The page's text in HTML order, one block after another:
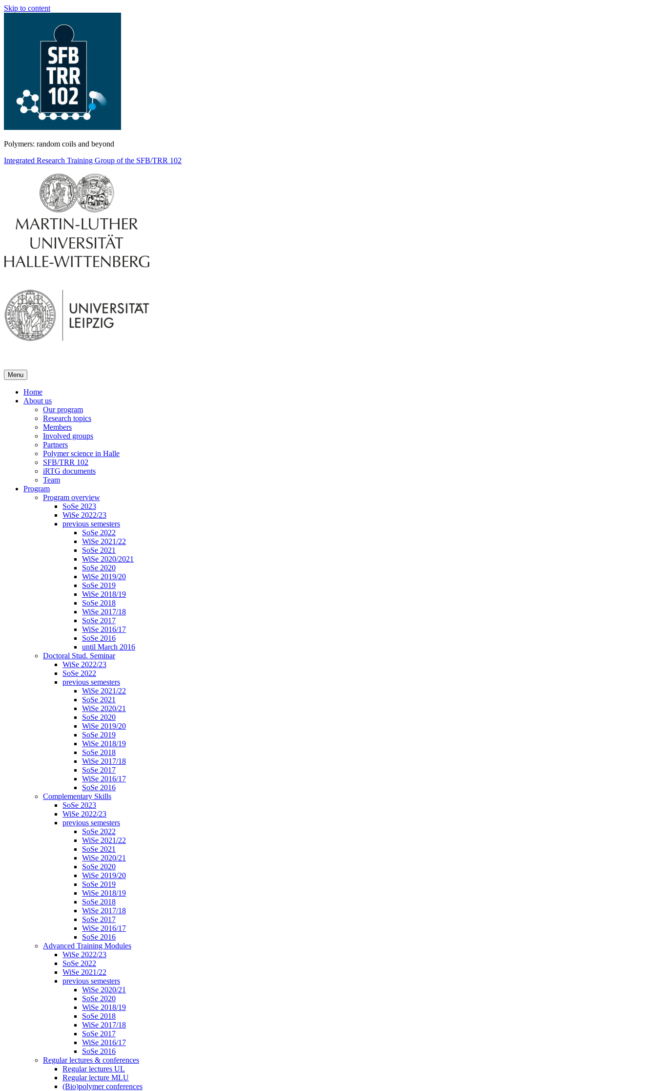
Skip to content
Polymers: random coils and beyond
Integrated Research Training Group of the SFB/TRR 102
Menu
Home
About us
Our program
Research topics
Members
Involved groups
Partners
Polymer science in Halle
SFB/TRR 102
iRTG documents
Team
Program
Program overview
SoSe 2023
WiSe 2022/23
previous semesters
SoSe 2022
WiSe 2021/22
SoSe 2021
WiSe 2020/2021
SoSe 2020
WiSe 2019/20
SoSe 2019
WiSe 2018/19
SoSe 2018
WiSe 2017/18
SoSe 2017
WiSe 2016/17
SoSe 2016
until March 2016
Doctoral Stud. Seminar
WiSe 2022/23
SoSe 2022
previous semesters
WiSe 2021/22
SoSe 2021
WiSe 2020/21
SoSe 2020
WiSe 2019/20
SoSe 2019
WiSe 2018/19
SoSe 2018
WiSe 2017/18
SoSe 2017
WiSe 2016/17
SoSe 2016
Complementary Skills
SoSe 2023
WiSe 2022/23
previous semesters
SoSe 2022
WiSe 2021/22
SoSe 2021
WiSe 2020/21
SoSe 2020
WiSe 2019/20
SoSe 2019
WiSe 2018/19
SoSe 2018
WiSe 2017/18
SoSe 2017
WiSe 2016/17
SoSe 2016
Advanced Training Modules
WiSe 2022/23
SoSe 2022
WiSe 2021/22
previous semesters
WiSe 2020/21
SoSe 2020
WiSe 2018/19
SoSe 2018
WiSe 2017/18
SoSe 2017
WiSe 2016/17
SoSe 2016
Regular lectures & conferences
Regular lectures UL
Regular lecture MLU
(Bio)polymer conferences